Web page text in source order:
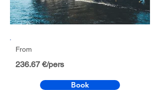
From
236.67 €/pers
Book